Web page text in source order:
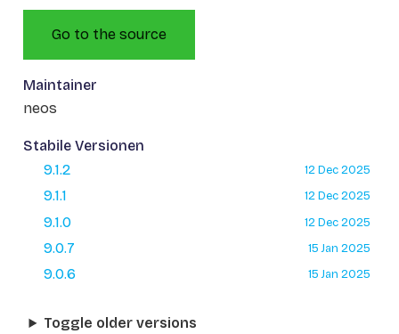
Go to the source
Maintainer
neos
Stabile Versionen
9.1.2
12 Dec 2025
9.1.1 12 Dec 2025
9.1.0 12 Dec 2025
9.0.7 15 Jan 2025
9.0.6 15 Jan 2025
Toggle older versions